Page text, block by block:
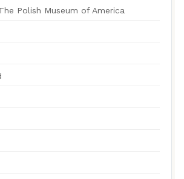
Polish Museum of America